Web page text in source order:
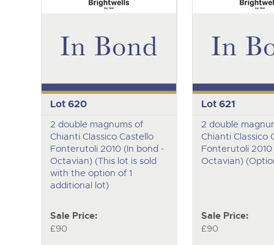
Lot 620
2 double magnums of
Chianti Classico Castello
Fonterutoli 2010 (In bond -
Octavian) (This lot is sold
with the option of 1
additional lot)
Sale Price:
£90
Lot 621
2 double
Chianti Classico
Fonterutoli
Octavian)
Sale Price:
£90